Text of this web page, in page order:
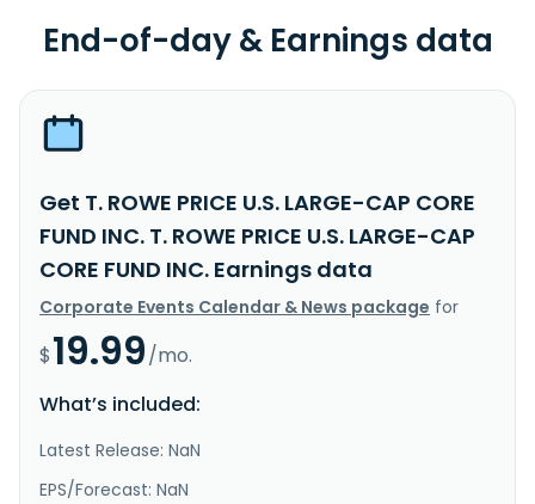
End-of-day & Earnings data
Get T. ROWE PRICE U.S. LARGE-CAP CORE
FUND INC. T. ROWE PRICE U.S. LARGE-CAP
CORE FUND INC. Earnings data
Corporate Events Calendar & News package for
$19.99/mo.
What’s included:
Latest Release: NaN
EPS/Forecast: NaN